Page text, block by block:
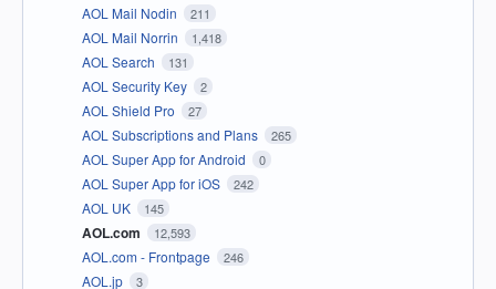
AOL Mail Nodin 211
AOL Mail Norrin 1,418
AOL Search 131
AOL Security Key 2
AOL Shield Pro 27
AOL Subscriptions and Plans 265
AOL Super App for Android 0
AOL Super App for iOS 242
AOL UK 145
AOL.com 12,593
AOL.com - Frontpage 246
AOL.jp 3